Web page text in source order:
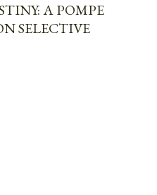
A POMPE
SELECTIVE